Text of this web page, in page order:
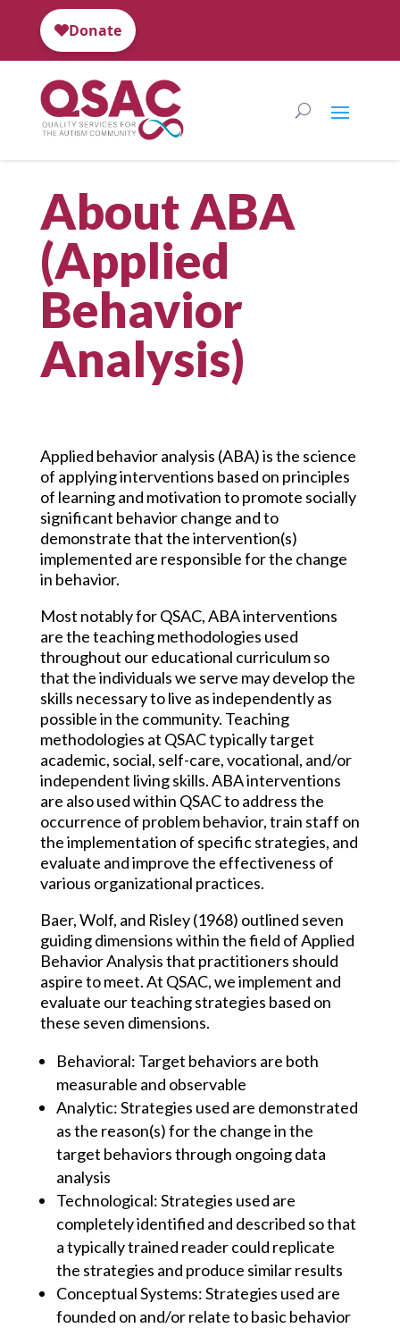
About ABA
(Applied
Behavior
Analysis)
Applied behavior analysis (ABA) is the science
of applying interventions based on principles
of learning and motivation to promote socially
significant behavior change and to
demonstrate that the intervention(s)
implemented are responsible for the change
in behavior.
Most notably for QSAC, ABA interventions
are the teaching methodologies used
throughout our educational curriculum so
that the individuals we serve may develop the
skills necessary to live as independently as
possible in the community. Teaching
methodologies at QSAC typically target
academic, social, self-care, vocational, and/or
independent living skills. ABA interventions
are also used within QSAC to address the
occurrence of problem behavior, train staff on
the implementation of specific strategies, and
evaluate and improve the effectiveness of
various organizational practices.
Baer, Wolf, and Risley (1968) outlined seven
guiding dimensions within the field of Applied
Behavior Analysis that practitioners should
aspire to meet. At QSAC, we implement and
evaluate our teaching strategies based on
these seven dimensions.
Behavioral: Target behaviors are both
measurable and observable​
Analytic: Strategies used are demonstrated
as the reason(s) for the change in the
target behaviors through ongoing data
analysis​
Technological: Strategies used are
completely identified and described so that
a typically trained reader could replicate
the strategies and produce similar results​
Conceptual Systems: Strategies used are
founded on and/or relate to basic behavior